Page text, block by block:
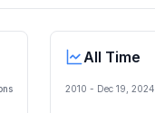
s
All Time
2010 - Dec 19, 2024